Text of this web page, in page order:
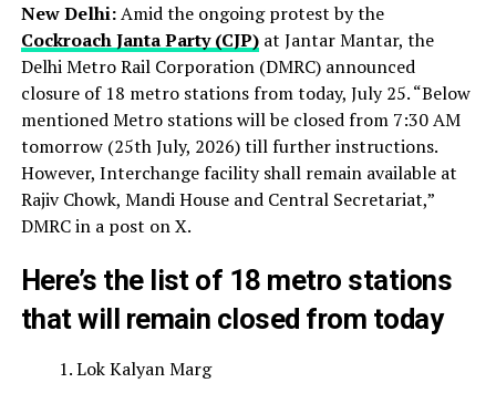
New Delhi:Amid the ongoing protest by the
Cockroach Janta Party (CJP)at Jantar Mantar, the
Delhi Metro Rail Corporation (DMRC) announced
closure of 18 metro stations from today, July 25. “Below
mentioned Metro stations will be closed from 7:30 AM
tomorrow (25th July, 2026) till further instructions.
However, Interchange facility shall remain available at
Rajiv Chowk, Mandi House and Central Secretariat,”
DMRC in a post on X.
Here’s the list of 18 metro stations
that will remain closed from today
Lok Kalyan Marg